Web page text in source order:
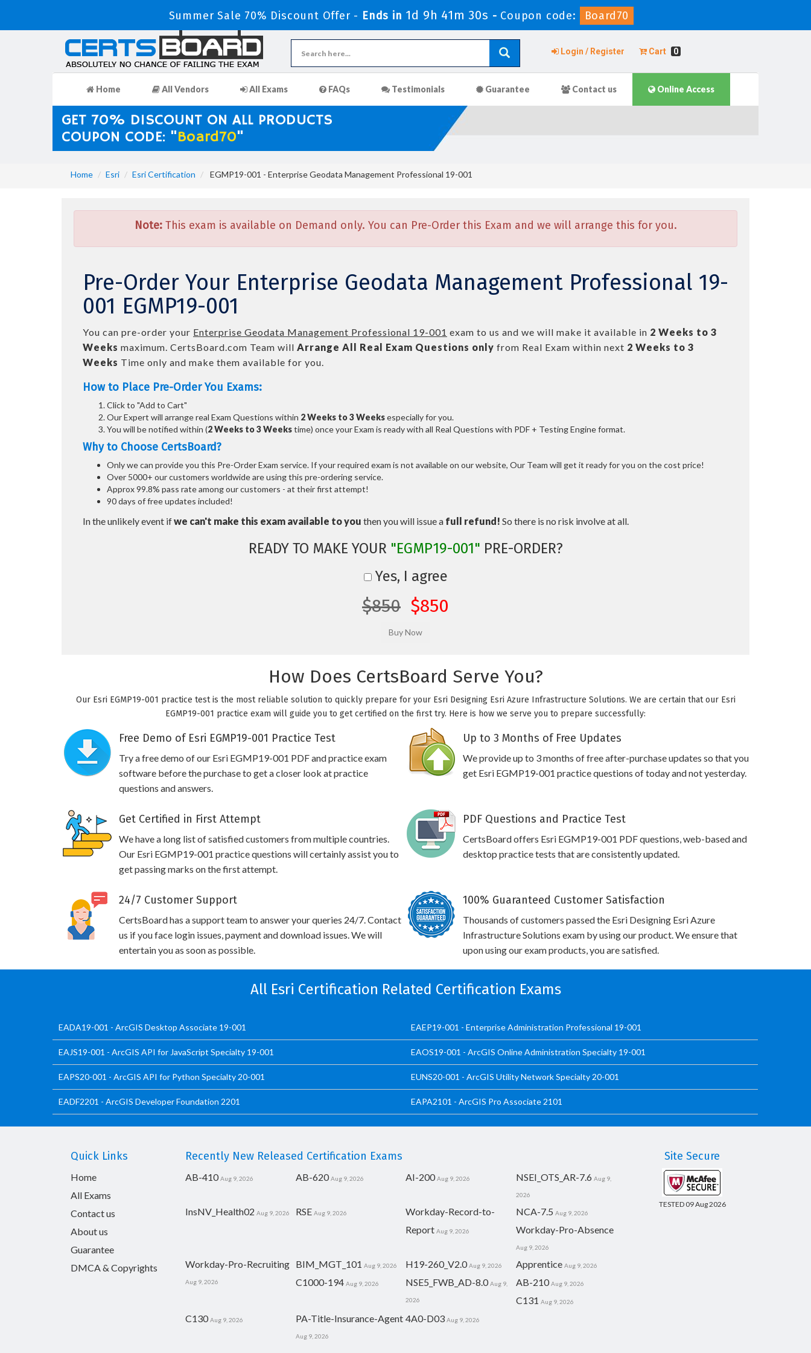
Summer Sale 70% Discount Offer - Ends in 1d 9h 41m 29s - Coupon code: Board70
Login / Register Cart 0
Home All Vendors All Exams FAQs Testimonials Guarantee Contact us Online Access
GET 70% DISCOUNT ON ALL PRODUCTS
COUPON CODE: "Board70"
Home Esri Esri Certification EGMP19-001 - Enterprise Geodata Management Professional 19-001
Note:This exam is available on Demand only. You can Pre-Order this Exam and we will arrange this for you.
Pre-Order Your Enterprise Geodata Management Professional 19-
001 EGMP19-001
You can pre-order your Enterprise Geodata Management Professional 19-001 exam to us and we will make it available in 2 Weeks to 3
Weeks maximum. CertsBoard.com Team will Arrange All Real Exam Questions only from Real Exam within next 2 Weeks to 3
Weeks Time only and make them available for you.
How to Place Pre-Order You Exams:
Click to "Add to Cart"
Our Expert will arrange real Exam Questions within 2 Weeks to 3 Weeksespecially for you.
You will be notified within (2 Weeks to 3 Weekstime) once your Exam is ready with all Real Questions with PDF + Testing Engine format.
Why to Choose CertsBoard?
Only we can provide you this Pre-Order Exam service. If your required exam is not available on our website, Our Team will get it ready for you on the cost price!
Over 5000+ our customers worldwide are using this pre-ordering service.
Approx 99.8% pass rate among our customers - at their first attempt!
90 days of free updates included!
In the unlikely event ifwe can't make this exam available to you then you will issue a full refund! So there is no risk involve at all.
READY TO MAKE YOUR "EGMP19-001" PRE-ORDER?
Yes, I agree
$850 $850
How Does CertsBoard Serve You?
Our Esri EGMP19-001 practice test is the most reliable solution to quickly prepare for your Esri Designing Esri Azure Infrastructure Solutions. We are certain that our Esri
EGMP19-001 practice exam will guide you to get certified on the first try. Here is how we serve you to prepare successfully:
Free Demo of Esri EGMP19-001 Practice Test
Try a free demo of our Esri EGMP19-001 PDF and practice exam
software before the purchase to get a closer look at practice
questions and answers.
Up to 3 Months of Free Updates
We provide up to 3 months of free after-purchase updates so that you
get Esri EGMP19-001 practice questions of today and not yesterday.
Get Certified in First Attempt
We have a long list of satisfied customers from multiple countries.
Our Esri EGMP19-001 practice questions will certainly assist you to
get passing marks on the first attempt.
PDF Questions and Practice Test
CertsBoard offers Esri EGMP19-001 PDF questions, web-based and
desktop practice tests that are consistently updated.
24/7 Customer Support
CertsBoard has a support team to answer your queries 24/7. Contact
us if you face login issues, payment and download issues. We will
entertain you as soon as possible.
100% Guaranteed Customer Satisfaction
Thousands of customers passed the Esri Designing Esri Azure
Infrastructure Solutions exam by using our product. We ensure that
upon using our exam products, you are satisfied.
All Esri Certification Related Certification Exams
EADA19-001 - ArcGIS Desktop Associate 19-001 EAEP19-001 - Enterprise Administration Professional 19-001
EAJS19-001 - ArcGIS API for JavaScript Specialty 19-001 EAOS19-001 - ArcGIS Online Administration Specialty 19-001
EAPS20-001 - ArcGIS API for Python Specialty 20-001 EUNS20-001 - ArcGIS Utility Network Specialty 20-001
EADF2201 - ArcGIS Developer Foundation 2201 EAPA2101 - ArcGIS Pro Associate 2101
Quick Links
Home
All Exams
Contact us
About us
Guarantee
DMCA & Copyrights
Recently New Released Certification Exams
AB-410 Aug 9, 2026 AB-620 Aug 9, 2026 AI-200 Aug 9, 2026 NSEI_OTS_AR-7.6 Aug 9,
2026
InsNV_Health02 Aug 9, 2026 RSE Aug 9, 2026
Workday-Record-to-
Report Aug 9, 2026
NCA-7.5 Aug 9, 2026
Workday-Pro-Absence
Aug 9, 2026
Workday-Pro-Recruiting
Aug 9, 2026
BIM_MGT_101 Aug 9, 2026 H19-260_V2.0 Aug 9, 2026 Apprentice Aug 9, 2026
C1000-194 Aug 9, 2026 NSE5_FWB_AD-8.0 Aug 9,
2026
AB-210 Aug 9, 2026
C131 Aug 9, 2026
C130 Aug 9, 2026 PA-Title-Insurance-Agent
Aug 9, 2026
4A0-D03 Aug 9, 2026
Site Secure
TESTED 09 Aug 2026